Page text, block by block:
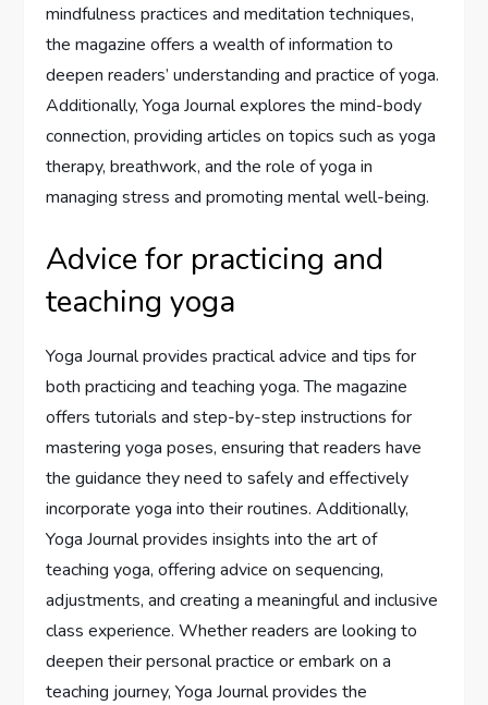
mindfulness practices and meditation techniques,
the magazine offers a wealth of information to
deepen readers’ understanding and practice of yoga.
Additionally, Yoga Journal explores the mind-body
connection, providing articles on topics such as yoga
therapy, breathwork, and the role of yoga in
managing stress and promoting mental well-being.
Advice for practicing and
teaching yoga
Yoga Journal provides practical advice and tips for
both practicing and teaching yoga. The magazine
offers tutorials and step-by-step instructions for
mastering yoga poses, ensuring that readers have
the guidance they need to safely and effectively
incorporate yoga into their routines. Additionally,
Yoga Journal provides insights into the art of
teaching yoga, offering advice on sequencing,
adjustments, and creating a meaningful and inclusive
class experience. Whether readers are looking to
deepen their personal practice or embark on a
teaching journey, Yoga Journal provides the